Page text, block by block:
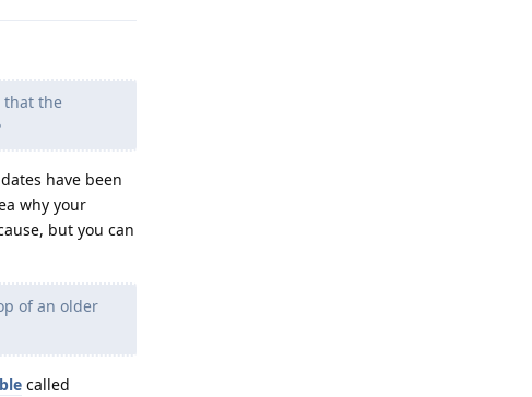
that the
have been
why your
but you can
of an older
called